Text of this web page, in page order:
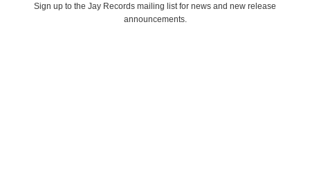
Sign up to the Jay Records mailing listfor news and new release
announcements.